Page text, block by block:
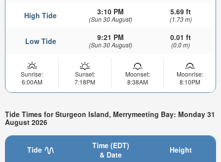
High Tide 3:10 PM
(Sun 30 August)
5.69 ft
(1.73 m)
Low Tide 9:21 PM
(Sun 30 August)
0.01 ft
(0.0 m)
Sunrise:
6:00AM
Sunset:
7:18PM
Moonset:
8:38AM
Moonrise:
8:10PM
Tide Times for Sturgeon Island, Merrymeeting Bay: Monday 31
August 2026
Tide
Time (EDT)
& Date
Height